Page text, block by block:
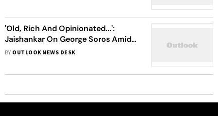
'Old, Rich And Opinionated...':
Jaishankar On George Soros Amid
Adani-Hindenburg Row
BY OUTLOOK NEWS DESK